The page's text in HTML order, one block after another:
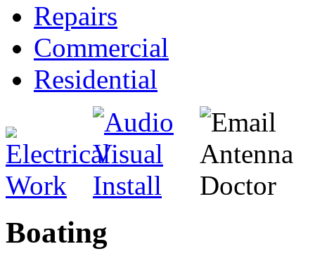
Repairs
Commercial
Residential
Boating